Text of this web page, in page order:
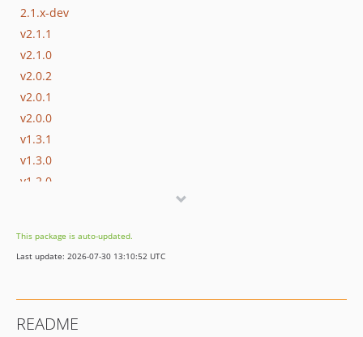
2.1.x-dev
v2.1.1
v2.1.0
v2.0.2
v2.0.1
v2.0.0
v1.3.1
v1.3.0
v1.2.0
v1.0.1
v1.0.0
dev-feature/propsForPrototypes
This package is auto-updated.
Last update: 2026-07-30 13:10:52 UTC
README